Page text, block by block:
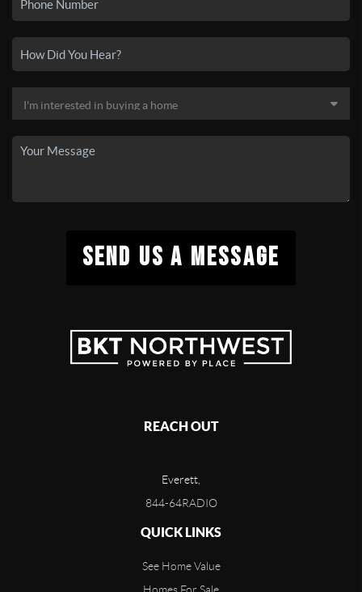
SEND US A MESSAGE
REACH OUT
Everett,
844-64RADIO
QUICK LINKS
See Home Value